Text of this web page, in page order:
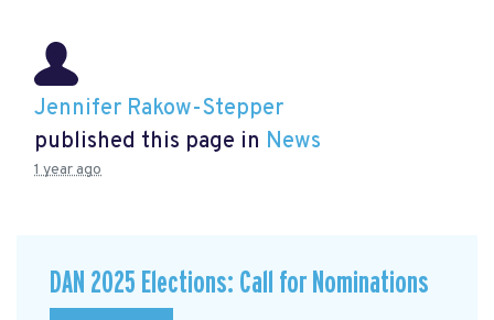
Jennifer Rakow-Stepper
published this page in News
1 year ago
DAN 2025 Elections: Call for Nominations